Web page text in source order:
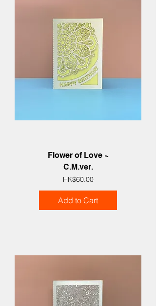
Flower of Love ~
C.M.ver.
Price
HK$60.00
Add to Cart